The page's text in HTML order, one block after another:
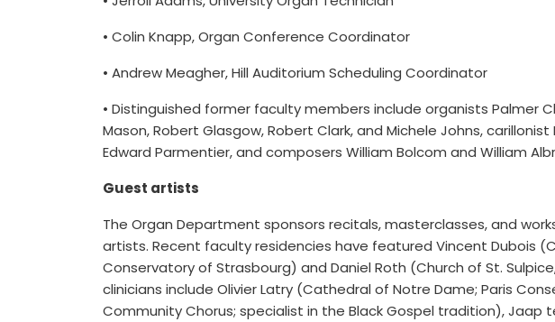
• Colin Knapp, Organ Conference Coordinator
• Andrew Meagher, Hill Auditorium Scheduling Coordinator
• Distinguished former faculty members include organists Palmer
Mason, Robert Glasgow, Robert Clark, and Michele Johns,
Edward Parmentier, and composers William Bolcom and William
Guest artists
The Organ Department sponsors recitals, masterclasses, and
artists. Recent faculty residencies have featured Vincent Dubois
Conservatory of Strasbourg) and Daniel Roth (Church of St.
clinicians include Olivier Latry (Cathedral of Notre Dame; Paris
Community Chorus; specialist in the Black Gospel tradition), Jaap